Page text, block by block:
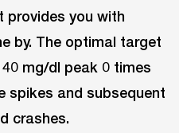
you with
by. The optimal target
mg/dl peak 0 times
spikes and subsequent
crashes.